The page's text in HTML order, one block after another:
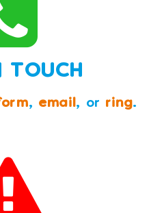
TOUCH
, email, or ring.